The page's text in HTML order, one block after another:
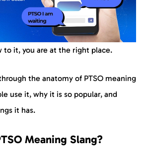
to it, you are at the right place.
the anatomy of PTSO meaning
use it, why it is so popular, and
it has.
Meaning Slang?